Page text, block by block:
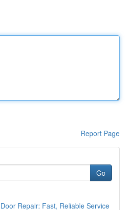
Report Page
Go
Repair: Fast, Reliable Service